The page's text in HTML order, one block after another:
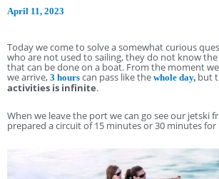
April 11, 2023
Today we come to solve a somewhat curious
who are not used to sailing, they do not know
that can be done on a boat. From the moment
we arrive, 3 hours can pass like the whole day, but
activities is infinite.
When we leave the port we can go see our jetski
prepared a circuit of 15 minutes or 30 minutes for